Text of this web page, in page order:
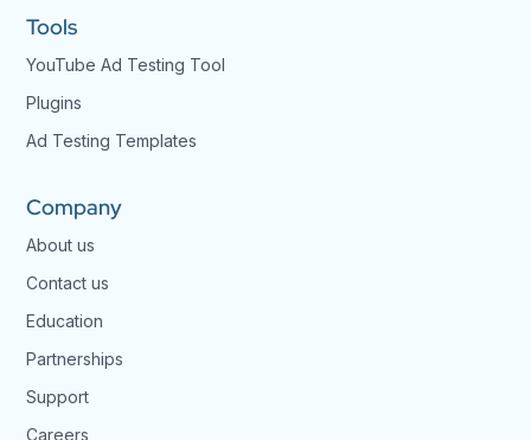
Tools
YouTube Ad Testing Tool
Plugins
Ad Testing Templates
Company
About us
Contact us
Education
Partnerships
Support
Careers